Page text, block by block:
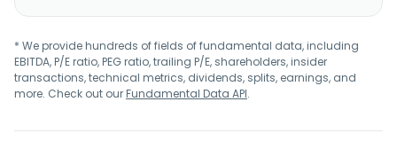
* We provide hundreds of fields of fundamental data, including
EBITDA, P/E ratio, PEG ratio, trailing P/E, shareholders, insider
transactions, technical metrics, dividends, splits, earnings, and
more. Check out ourFundamental Data API.